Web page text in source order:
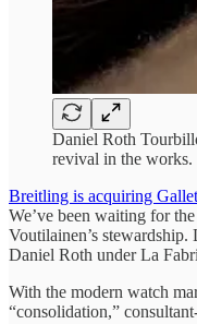
Daniel Roth
revival in the works.
Breitling is acquiring Gallet
We’ve been waiting for
Voutilainen’s
Daniel Roth under La
With the modern watch
“consolidation,”